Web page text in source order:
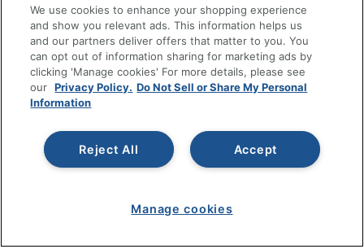
SHOPPING
PROGRAMS
Terms of Use
Privacy Policy
Office Depot Tracking Tools
Grand & Toy Canada
Do Not Sell or Share My Personal Information
Copyright © 2026 by Office Depot, LLC. All rights
We use cookies to enhance your shopping experience
and show you relevant ads. This information helps us
and our partners deliver offers that matter to you. You
can opt out of information sharing for marketing ads by
clicking 'Manage cookies' For more details, please see
our Privacy Policy. Do Not Sell or Share My Personal
Information
Accept
Reject All
Manage cookies